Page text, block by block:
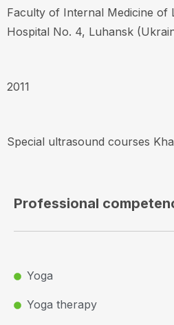
Faculty of Internal Medicine of
Hospital No. 4, Luhansk
2011
Special ultrasound courses
Professional
Yoga
Yoga therapy